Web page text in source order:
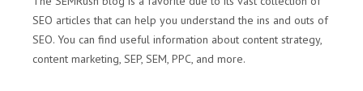
SEO articles that can help you understand the ins and outs of
SEO. You can find useful information about content strategy,
content marketing, SEP, SEM, PPC, and more.